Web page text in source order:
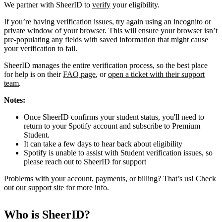
We partner with SheerID to verify your eligibility.
If you’re having verification issues, try again using an incognito or
private window of your browser. This will ensure your browser isn’t
pre-populating any fields with saved information that might cause
your verification to fail.
SheerID manages the entire verification process, so the best place
for help is on theirFAQ page, oropen a ticket with their support
team.
Notes:
Once SheerID confirms your student status, you'll need to
return to your Spotify account and subscribe to Premium
Student.
It can take a few days to hear back about eligibility
Spotify is unable to assist with Student verification issues, so
please reach out to SheerID for support
Problems with your account, payments, or billing? That’s us! Check
out our support site for more info.
Who is SheerID?